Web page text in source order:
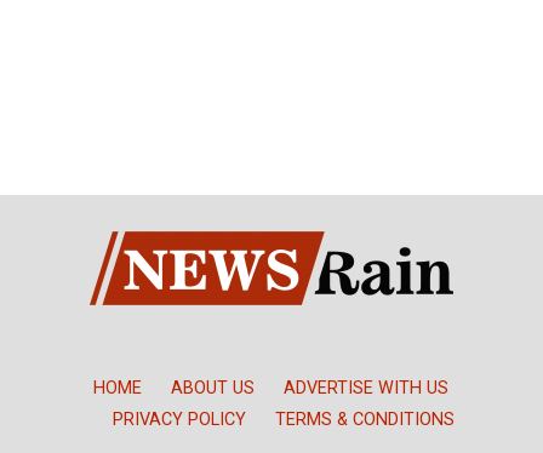
HOME ABOUT US
ADVERTISE WITH US
PRIVACY POLICY
TERMS & CONDITIONS